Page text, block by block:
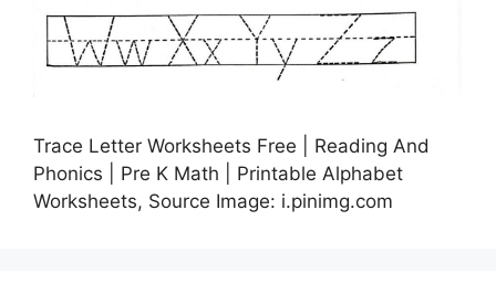
Trace Letter Worksheets Free | Reading And
Phonics | Pre K Math | Printable Alphabet
Worksheets, Source Image: i.pinimg.com